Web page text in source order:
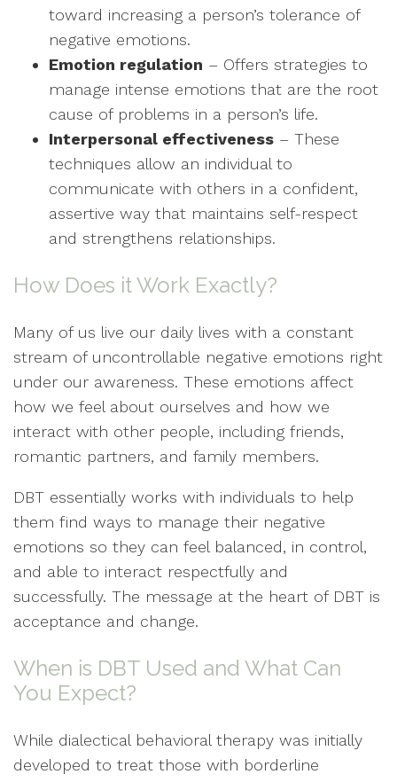
toward increasing a person’s tolerance of
negative emotions.
Emotion regulation – Offers strategies to
manage intense emotions that are the root
cause of problems in a person’s life.
Interpersonal effectiveness – These
techniques allow an individual to
communicate with others in a confident,
assertive way that maintains self-respect
and strengthens relationships.
How Does it Work Exactly?
Many of us live our daily lives with a constant
stream of uncontrollable negative emotions right
under our awareness. These emotions affect
how we feel about ourselves and how we
interact with other people, including friends,
romantic partners, and family members.
DBT essentially works with individuals to help
them find ways to manage their negative
emotions so they can feel balanced, in control,
and able to interact respectfully and
successfully. The message at the heart of DBT is
acceptance and change.
When is DBT Used and What Can
You Expect?
While dialectical behavioral therapy was initially
developed to treat those with borderline